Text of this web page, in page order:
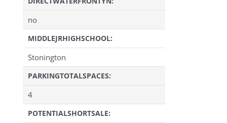
no
MIDDLEJRHIGHSCHOOL:
Stonington
PARKINGTOTALSPACES:
4
POTENTIALSHORTSALE: